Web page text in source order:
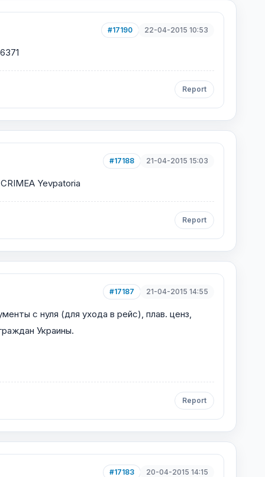
#17190 22-04-2015 10:53
Report
#17188 21-04-2015 15:03
Yevpatoria
Report
#17187 21-04-2015 14:55
с нуля (для ухода в рейс), плав. ценз,
Украины.
Report
#17183 20-04-2015 14:15